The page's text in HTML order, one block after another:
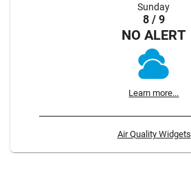
Sunday
8 / 9
NO ALERT
Learn more...
Air Quality Widgets